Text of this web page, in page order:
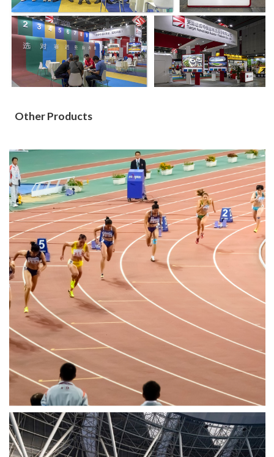
Other Products